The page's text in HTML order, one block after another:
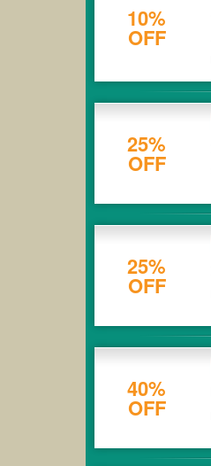
10%
OFF
25%
OFF
25%
OFF
40%
OFF